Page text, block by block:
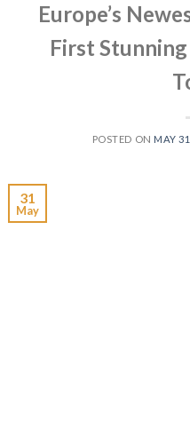
Europe’s
First
POSTED ON MAY
31
May